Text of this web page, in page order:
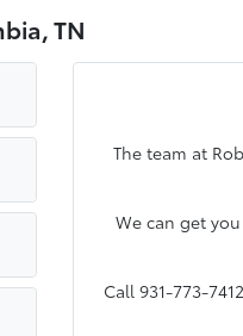
TN
The team at
We can get
Call 931-773-